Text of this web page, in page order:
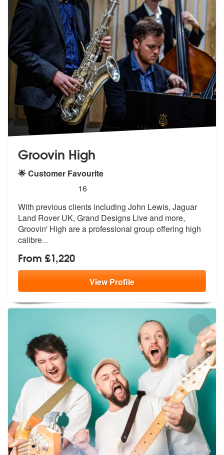
Groovin High
🌟 Customer Favourite
stars - Groovin High are Highly Recommended
16
With previous clients including John Lewis, Jaguar
Land Rover UK, Grand Designs Live and more,
Groovin' High are a professional group offering high
calibre...
From £1,220
ViewProfile